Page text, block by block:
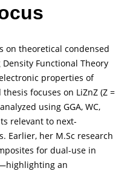
on theoretical condensed
Functional Theory
properties of
focuses on LiZnZ (Z =
using GGA, WC,
relevant to next-
Earlier, her M.Sc research
for dual-use in
an